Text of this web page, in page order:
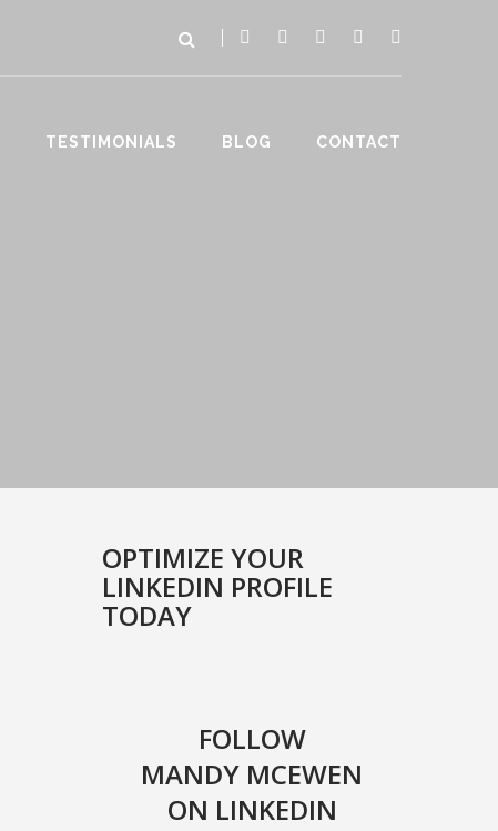
TESTIMONIALS BLOG CONTACT
OPTIMIZE YOUR
LINKEDIN PROFILE
TODAY
FOLLOW
MANDY MCEWEN
ON LINKEDIN